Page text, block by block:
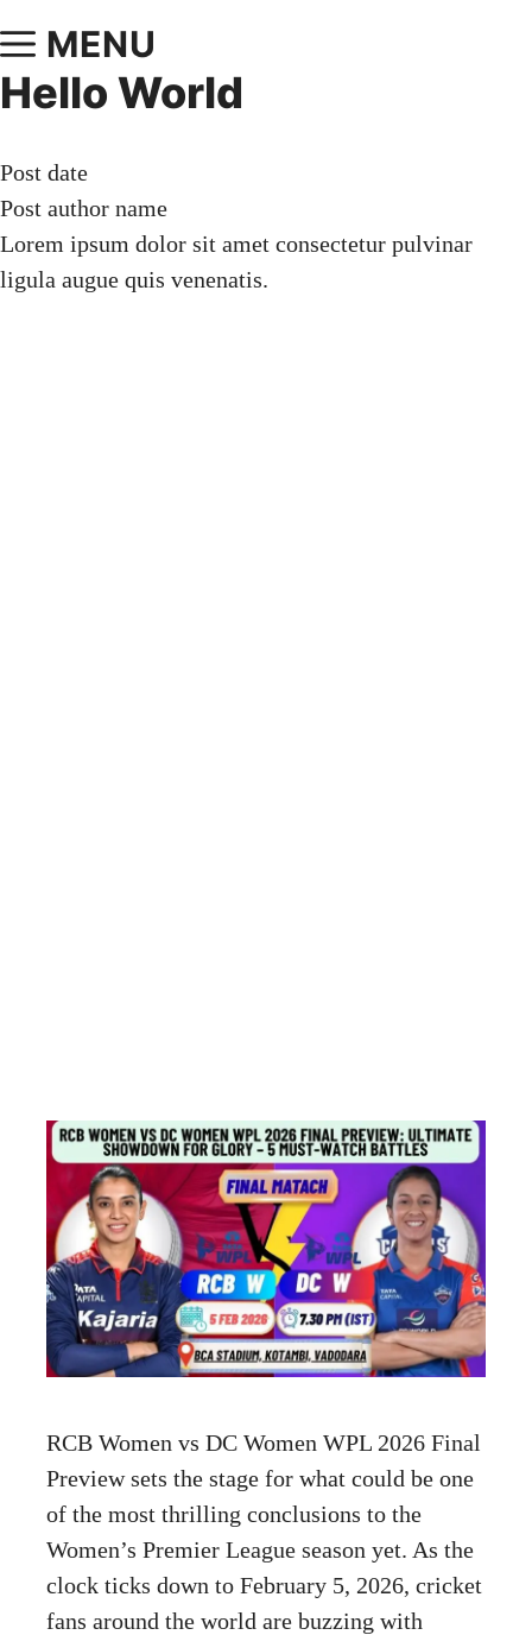
MENU
Hello World
Post date
Post author name
Lorem ipsum dolor sit amet consectetur pulvinar
ligula augue quis venenatis.
RCB Women vs DC Women WPL 2026 Final
Preview sets the stage for what could be one
of the most thrilling conclusions to the
Women’s Premier League season yet. As the
clock ticks down to February 5, 2026, cricket
fans around the world are buzzing with